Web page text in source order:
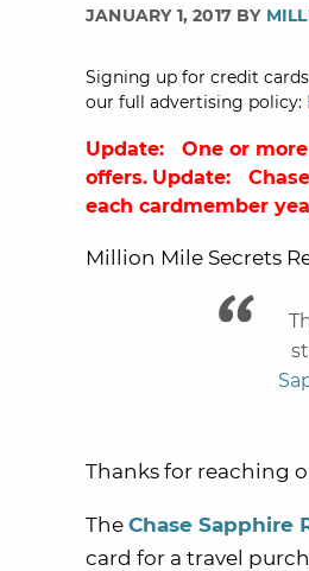
JANUARY 1, 2017 BY
Signing up for credit
our full advertising policy:
Update: One or
offers. Update: Chase
each cardmember
Million Mile Secrets
Thanks for reaching
The Chase Sapphire
card for a travel